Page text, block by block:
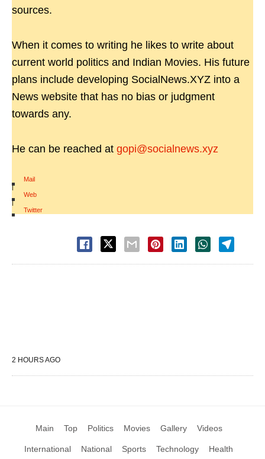
sources.
When it comes to writing he likes to write about
current world politics and Indian Movies. His future
plans include developing SocialNews.XYZ into a
News website that has no bias or judgment
towards any.
He can be reached at gopi@socialnews.xyz
Mail
|
Web
|
Twitter
2 HOURS AGO
Main Top Politics Movies Gallery Videos
International National Sports Technology Health